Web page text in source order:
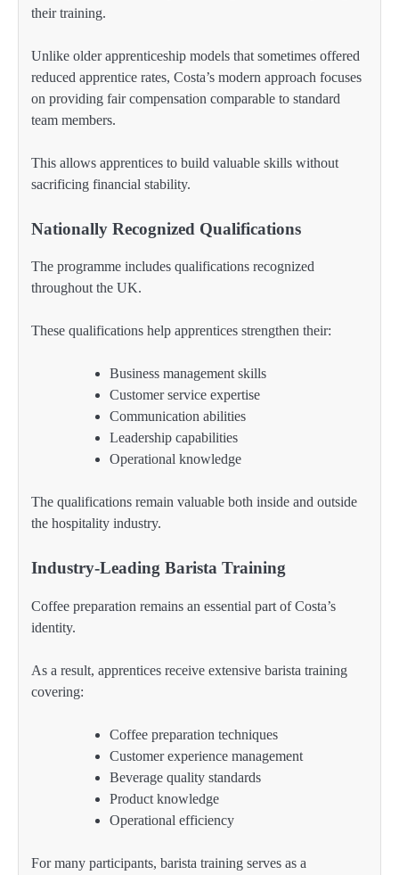
their training.
Unlike older apprenticeship models that sometimes offered
reduced apprentice rates, Costa’s modern approach focuses
on providing fair compensation comparable to standard
team members.
This allows apprentices to build valuable skills without
sacrificing financial stability.
Nationally Recognized Qualifications
The programme includes qualifications recognized
throughout the UK.
These qualifications help apprentices strengthen their:
Business management skills
Customer service expertise
Communication abilities
Leadership capabilities
Operational knowledge
The qualifications remain valuable both inside and outside
the hospitality industry.
Industry-Leading Barista Training
Coffee preparation remains an essential part of Costa’s
identity.
As a result, apprentices receive extensive barista training
covering:
Coffee preparation techniques
Customer experience management
Beverage quality standards
Product knowledge
Operational efficiency
For many participants, barista training serves as a